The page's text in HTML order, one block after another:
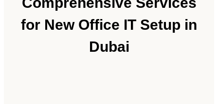
for New Office IT Setup in
Dubai